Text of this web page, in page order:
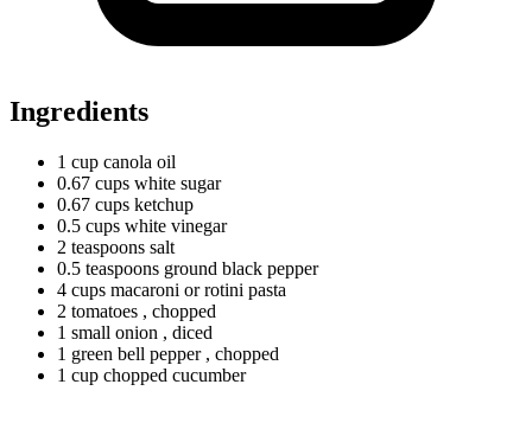
Ingredients
1 cup canola oil
0.67 cups white sugar
0.67 cups ketchup
0.5 cups white vinegar
2 teaspoons salt
0.5 teaspoons ground black pepper
4 cups macaroni or rotini pasta
2 tomatoes , chopped
1 small onion , diced
1 green bell pepper , chopped
1 cup chopped cucumber